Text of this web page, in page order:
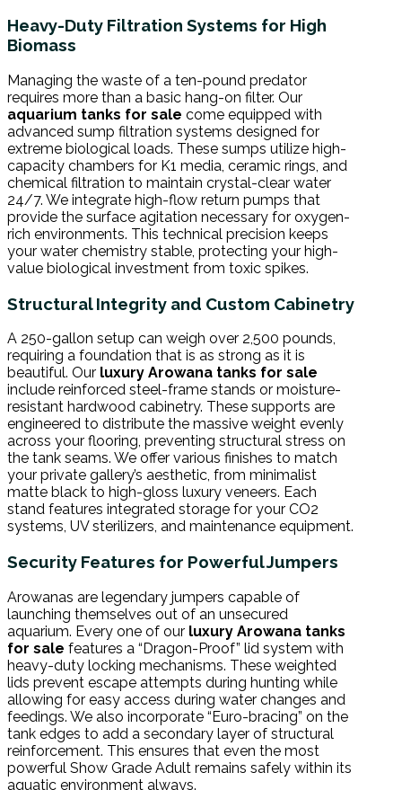
Heavy-Duty Filtration Systems for High
Biomass
Managing the waste of a ten-pound predator
requires more than a basic hang-on filter. Our
aquarium tanks for sale come equipped with
advanced sump filtration systems designed for
extreme biological loads. These sumps utilize high-
capacity chambers for K1 media, ceramic rings, and
chemical filtration to maintain crystal-clear water
24/7. We integrate high-flow return pumps that
provide the surface agitation necessary for oxygen-
rich environments. This technical precision keeps
your water chemistry stable, protecting your high-
value biological investment from toxic spikes.
Structural Integrity and Custom Cabinetry
A 250-gallon setup can weigh over 2,500 pounds,
requiring a foundation that is as strong as it is
beautiful. Our luxury Arowana tanks for sale
include reinforced steel-frame stands or moisture-
resistant hardwood cabinetry. These supports are
engineered to distribute the massive weight evenly
across your flooring, preventing structural stress on
the tank seams. We offer various finishes to match
your private gallery’s aesthetic, from minimalist
matte black to high-gloss luxury veneers. Each
stand features integrated storage for your CO2
systems, UV sterilizers, and maintenance equipment.
Security Features for Powerful Jumpers
Arowanas are legendary jumpers capable of
launching themselves out of an unsecured
aquarium. Every one of our luxury Arowana tanks
for sale features a “Dragon-Proof” lid system with
heavy-duty locking mechanisms. These weighted
lids prevent escape attempts during hunting while
allowing for easy access during water changes and
feedings. We also incorporate “Euro-bracing” on the
tank edges to add a secondary layer of structural
reinforcement. This ensures that even the most
powerful Show Grade Adult remains safely within its
aquatic environment always.